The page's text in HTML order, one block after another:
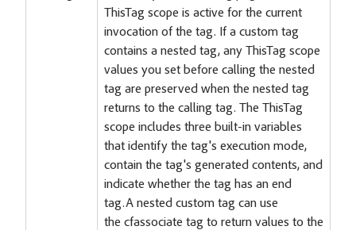
ThisTag scope is active for the current
invocation of the tag. If a custom tag
contains a nested tag, any ThisTag scope
values you set before calling the nested
tag are preserved when the nested tag
returns to the calling tag. The ThisTag
scope includes three built-in variables
that identify the tag's execution mode,
contain the tag's generated contents, and
indicate whether the tag has an end
tag.A nested custom tag can use
the cfassociate tag to return values to the